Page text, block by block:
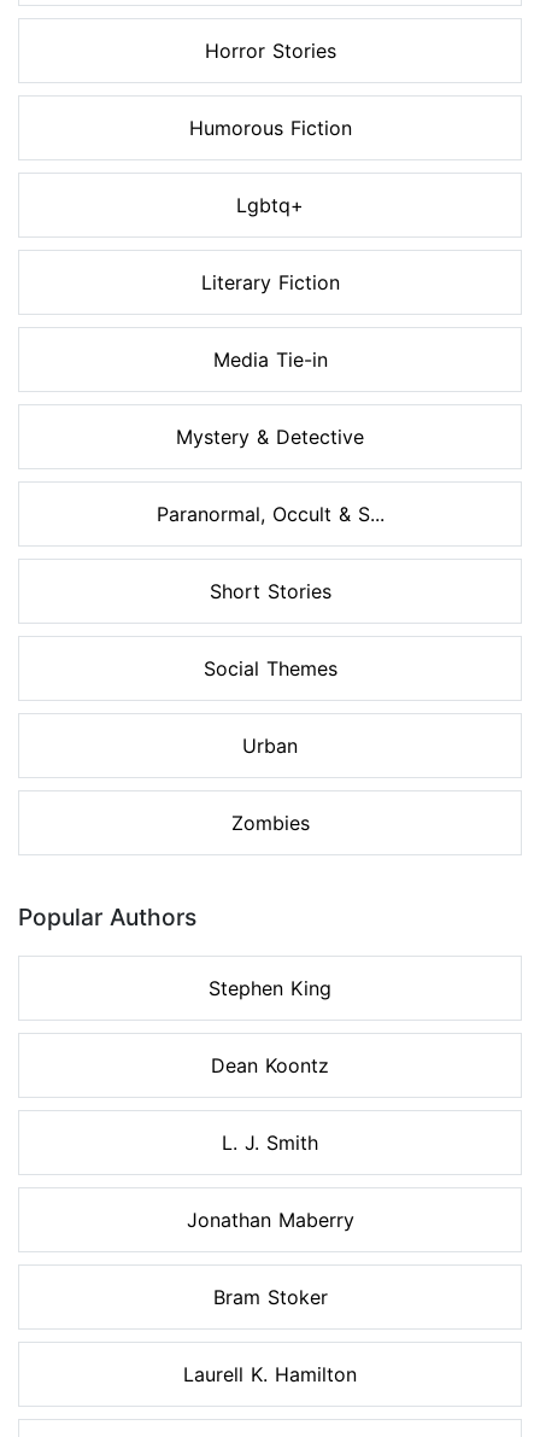
Horror Stories
Humorous Fiction
Lgbtq+
Literary Fiction
Media Tie-in
Mystery & Detective
Paranormal, Occult & S...
Short Stories
Social Themes
Urban
Zombies
Popular Authors
Stephen King
Dean Koontz
L. J. Smith
Jonathan Maberry
Bram Stoker
Laurell K. Hamilton